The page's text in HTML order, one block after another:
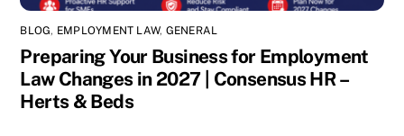
BLOG, EMPLOYMENT LAW, GENERAL
Preparing Your Business for Employment
Law Changes in 2027 | Consensus HR –
Herts & Beds